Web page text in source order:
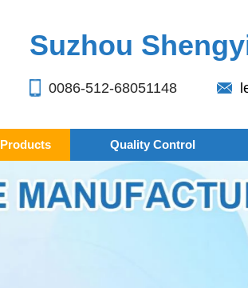
Suzhou
0086-512-68051148
Products Quality Control